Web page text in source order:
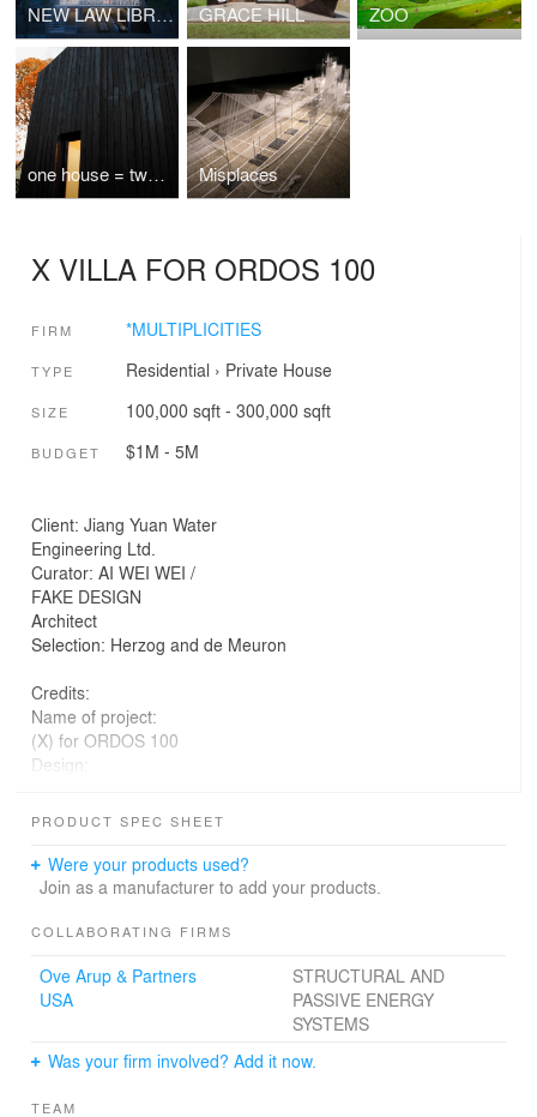
NEW LAW LIBRARY OF HARLEM GRACE HILL ZOO
one house = two apartments Misplaces
X VILLA FOR ORDOS 100
FIRM *MULTIPLICITIES
TYPE Residential › Private House
SIZE 100,000 sqft - 300,000 sqft
BUDGET $1M - 5M
Client: Jiang Yuan Water
Engineering Ltd.
Curator: AI WEI WEI /
FAKE DESIGN
Architect
Selection: Herzog and de Meuron
Credits:
Name of project:
(X) for ORDOS 100
Design:
Project Team:
Sohn, Christopher
Chan, Nicole Rodríguez
Engineers: OVE ARUP NY / Brian Markham, Roger
Shah
Methus Srisuchart + Tatchapon Lertwirojkul
_______________________
PRODUCT SPEC SHEET
Were your products used?
Join as a manufacturer to add your products.
COLLABORATING FIRMS
Ove Arup & Partners
USA
STRUCTURAL AND
PASSIVE ENERGY
SYSTEMS
Was your firm involved? Add it now.
TEAM